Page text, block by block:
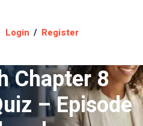
Login / Register
Chapter 8
– Episode